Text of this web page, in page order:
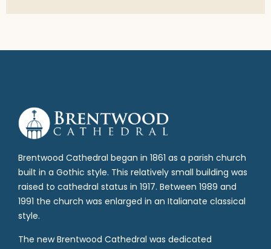
Brentwood Cathedral began in 1861 as a parish church
built in a Gothic style. This relatively small building was
raised to cathedral status in 1917. Between 1989 and
1991 the church was enlarged in an Italianate classical
style.
The new Brentwood Cathedral was dedicated